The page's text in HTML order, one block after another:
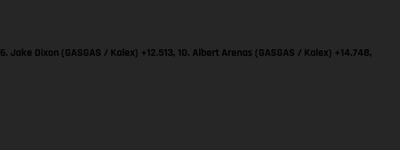
6. Jake Dixon (GASGAS / Kalex) +12.513, 10. Albert Arenas (GASGAS / Kalex) +14.748,